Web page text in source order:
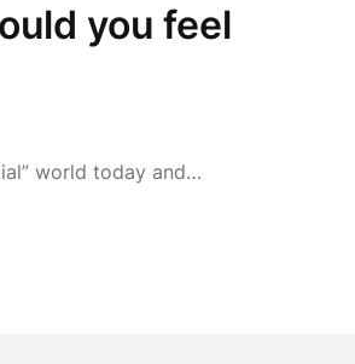
you feel
world today and…